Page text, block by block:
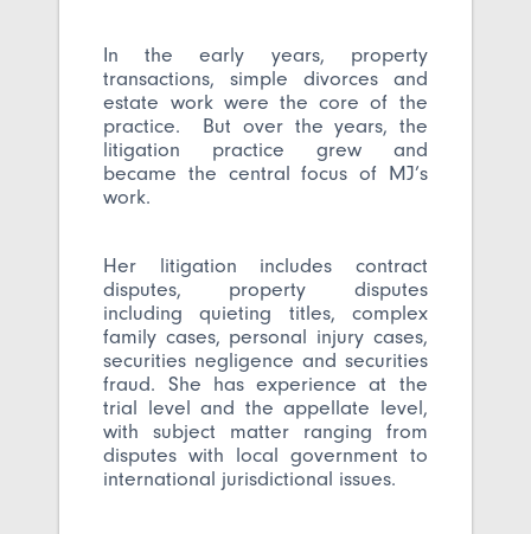
In the early years, property
transactions, simple divorces and
estate work were the core of the
practice. But over the years, the
litigation practice grew and
became the central focus of MJ’s
work.
Her litigation includes contract
disputes, property disputes
including quieting titles, complex
family cases, personal injury cases,
securities negligence and securities
fraud. She has experience at the
trial level and the appellate level,
with subject matter ranging from
disputes with local government to
international jurisdictional issues.